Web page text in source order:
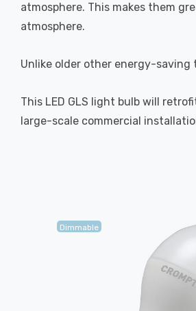
atmosphere. This makes them
atmosphere.
Unlike older other energy-
This LED GLS light bulb will
large-scale commercial
Dimmable